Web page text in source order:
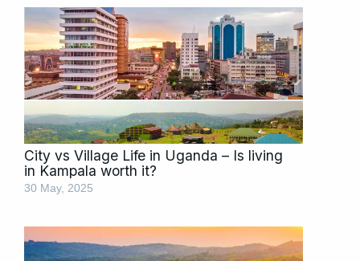
City vs Village Life in Uganda – Is living
in Kampala worth it?
30 May, 2025